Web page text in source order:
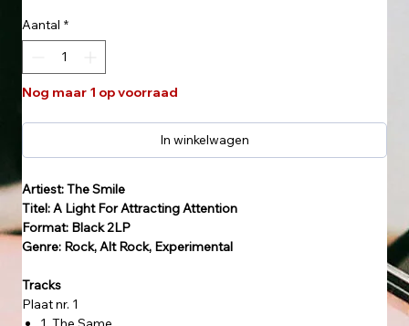
Aantal *
Nog maar 1 op voorraad
In winkelwagen
Artiest: The Smile
Titel: A Light For Attracting Attention
Format: Black 2LP
Genre: Rock, Alt Rock, Experimental
Tracks
Plaat nr. 1